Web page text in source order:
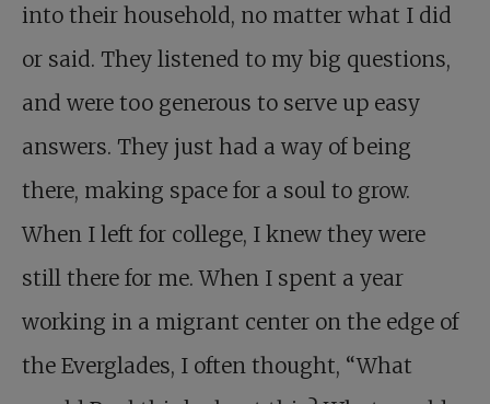
into their household, no matter what I did
or said. They listened to my big questions,
and were too generous to serve up easy
answers. They just had a way of being
there, making space for a soul to grow.
When I left for college, I knew they were
still there for me. When I spent a year
working in a migrant center on the edge of
the Everglades, I often thought, “What